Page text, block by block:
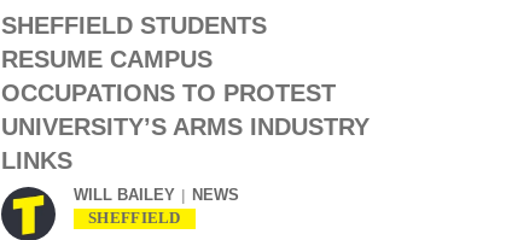
SHEFFIELD STUDENTS
RESUME CAMPUS
OCCUPATIONS TO PROTEST
UNIVERSITY’S ARMS INDUSTRY
LINKS
WILL BAILEY NEWS
SHEFFIELD